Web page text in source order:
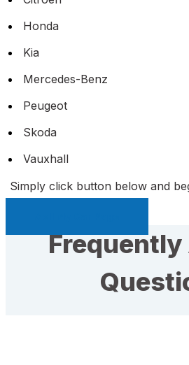
Honda
Kia
Mercedes-Benz
Peugeot
Skoda
Vauxhall
Simply click button below and
Frequently
Do I get